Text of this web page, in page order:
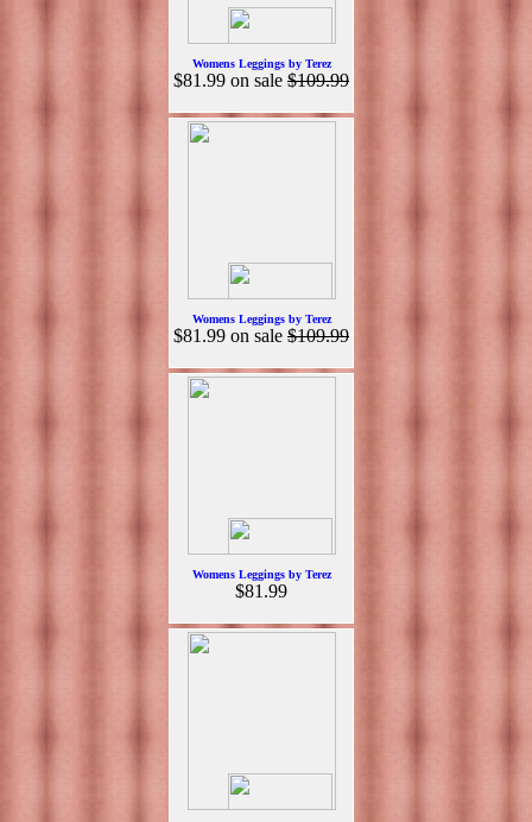
Womens Leggings by Terez
$81.99 on sale $109.99
Womens Leggings by Terez
$81.99 on sale $109.99
Womens Leggings by Terez
$81.99